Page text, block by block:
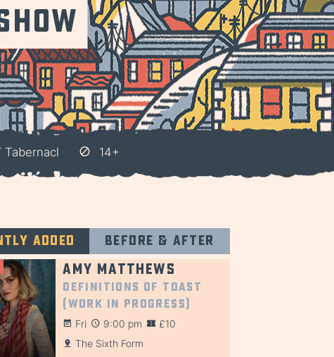
Tabernacl 14+
added Before & after
Amy Matthews
Definitions of Toast
(Work in Progress)
Fri 9:00 pm
£10
The Sixth Form